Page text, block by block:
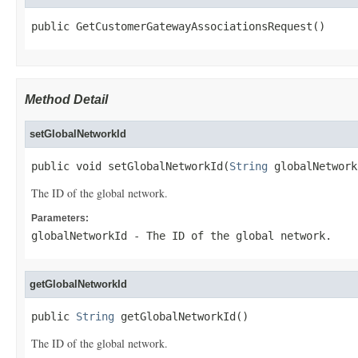
public GetCustomerGatewayAssociationsRequest()
Method Detail
setGlobalNetworkId
public void setGlobalNetworkId(String
The ID of the global network.
Parameters:
globalNetworkId - The ID of the global network.
getGlobalNetworkId
public String getGlobalNetworkId()
The ID of the global network.